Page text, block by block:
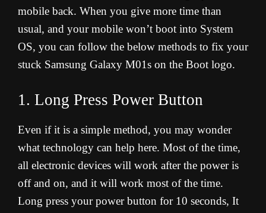
mobile back. When you give more time than
usual, and your mobile won’t boot into System
OS, you can follow the below methods to fix your
stuck Samsung Galaxy M01s on the Boot logo.
1. Long Press Power Button
Even if it is a simple method, you may wonder
what technology can help here. Most of the time,
all electronic devices will work after the power is
off and on, and it will work most of the time.
Long press your power button for 10 seconds, It